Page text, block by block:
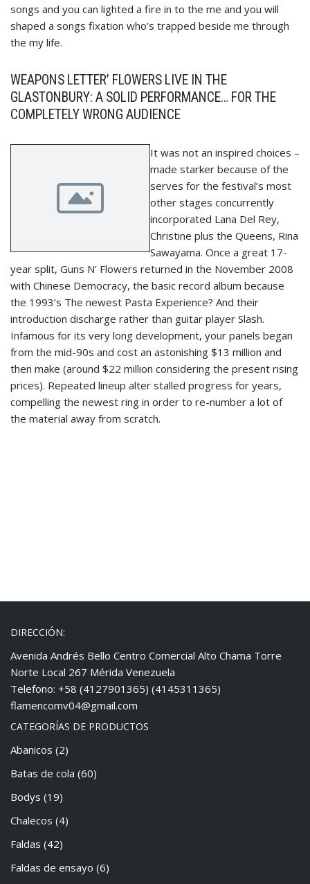
songs and you can lighted a fire in to the me and you will
shaped a songs fixation who’s trapped beside me through
the my life.
WEAPONS LETTER’ FLOWERS LIVE IN THE
GLASTONBURY: A SOLID PERFORMANCE… FOR THE
COMPLETELY WRONG AUDIENCE
It was not an inspired choices –
made starker because of the
serves for the festival’s most
other stages concurrently
incorporated Lana Del Rey,
Christine plus the Queens, Rina
Sawayama. Once a great 17-
year split, Guns N’ Flowers returned in the November 2008
with Chinese Democracy, the basic record album because
the 1993’s The newest Pasta Experience? And their
introduction discharge rather than guitar player Slash.
Infamous for its very long development, your panels began
from the mid-90s and cost an astonishing $13 million and
then make (around $22 million considering the present rising
prices). Repeated lineup alter stalled progress for years,
compelling the newest ring in order to re-number a lot of
the material away from scratch.
DIRECCIÓN:
Avenida Andrés Bello Centro Comercial Alto Chama Torre
Norte Local 267 Mérida Venezuela
Telefono: +58 (4127901365) (4145311365)
flamencomv04@gmail.com
CATEGORÍAS DE PRODUCTOS
Abanicos (2)
Batas de cola (60)
Bodys (19)
Chalecos (4)
Faldas (42)
Faldas de ensayo (6)